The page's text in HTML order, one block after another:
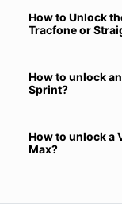
How to Unlock
Tracfone or
How to unlock
Sprint?
How to unlock a
Max?